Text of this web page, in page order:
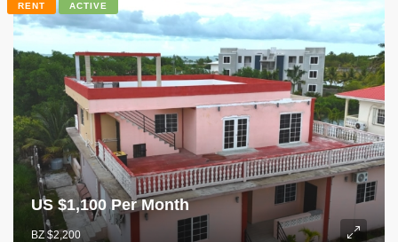
RENT ACTIVE
US $1,100 Per Month
BZ $2,200